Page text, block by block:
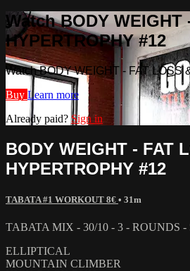
Watch BODY WEIGHT
HYPERTROPHY #12
Watch BODY WEIGHT - FAT LOSS
Buy Learn more
Already paid?Sign in
BODY WEIGHT - FAT
HYPERTROPHY #12
TABATA #1 WORKOUT 8€ • 31m
TABATA MIX - 30/10 - 3 - ROUNDS -
ELLIPTICAL
MOUNTAIN CLIMBER